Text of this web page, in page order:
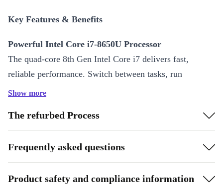
Key Features & Benefits
Powerful Intel Core i7-8650U Processor
The quad-core 8th Gen Intel Core i7 delivers fast,
reliable performance. Switch between tasks, run
demanding apps, and multitask with ease—all in a slim
Vivid 12.3-Inch PixelSense Display
Experience sharp visuals and true-to-life colours with the
touchscreen and digitiser make writing, sketching, and
Show more
The refurbed Process
Frequently asked questions
Product safety and compliance information